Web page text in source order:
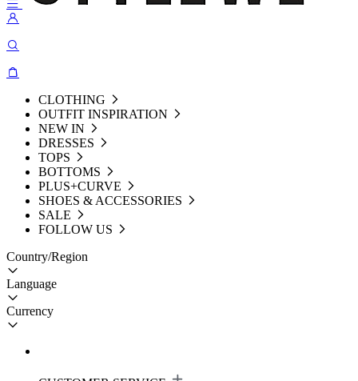
CLOTHING
OUTFIT INSPIRATION
NEW IN
DRESSES
TOPS
BOTTOMS
PLUS+CURVE
SHOES & ACCESSORIES
SALE
FOLLOW US
Country/Region
Language
Currency